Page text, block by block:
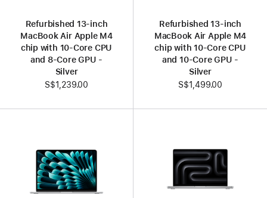
Refurbished 13-inch
MacBook Air Apple M4
chip with 10‑Core CPU
and 8‑Core GPU -
Silver
S$1,239.00
Refurbished 13-inch
MacBook Air Apple M4
chip with 10‑Core CPU
and 10‑Core GPU -
Silver
S$1,499.00